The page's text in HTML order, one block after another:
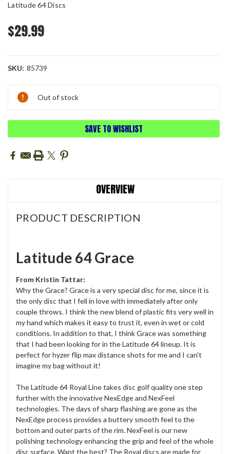
Latitude 64 Discs
$29.99
SKU: 85739
Current
Stock:
Out of stock
SAVE TO WISHLIST
OVERVIEW
PRODUCT DESCRIPTION
Latitude 64 Grace
From Kristin Tattar:
Why the Grace? Grace is a very special disc for me, since it is
the only disc that I fell in love with immediately after only
couple throws. I think the new blend of plastic fits very well in
my hand which makes it easy to trust it, even in wet or cold
conditions. In addition to that, I think Grace was something
that I had been looking for in the Latitude 64 lineup. It is
perfect for hyzer flip max distance shots for me and I can't
imagine my bag without it!
The Latitude 64 Royal Line takes disc golf quality one step
further with the innovative NexEdge and NexFeel
technologies. The days of sharp flashing are gone as the
NexEdge process provides a buttery smooth feel to the
bottom and outer parts of the rim. NexFeel is our new
polishing technology enhancing the grip and feel of the whole
disc surface. Want the best? The Royal discs are made for